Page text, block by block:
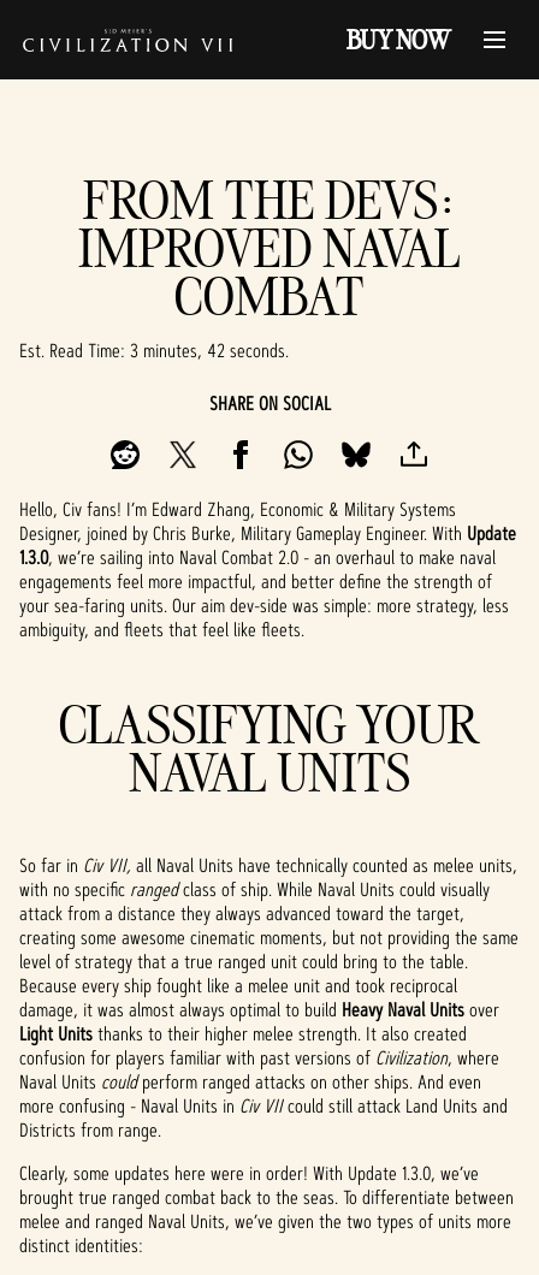
BUY NOW
FROM THE DEVS:
IMPROVED NAVAL
COMBAT
Est. Read Time 3 minutes, 42 seconds
SHARE ON SOCIAL
Hello, Civ fans! I’m Edward Zhang, Economic & Military Systems
Designer, joined by Chris Burke, Military Gameplay Engineer. With Update
1.3.0, we’re sailing into Naval Combat 2.0 - an overhaul to make naval
engagements feel more impactful, and better define the strength of
your sea-faring units. Our aim dev-side was simple: more strategy, less
ambiguity, and fleets that feel like fleets.
CLASSIFYING YOUR
NAVAL UNITS
So far in Civ VII, all Naval Units have technically counted as melee units,
with no specific rangedclass of ship. While Naval Units could visually
attack from a distance they always advanced toward the target,
creating some awesome cinematic moments, but not providing the same
level of strategy that a true ranged unit could bring to the table.
Because every ship fought like a melee unit and took reciprocal
damage, it was almost always optimal to build Heavy Naval Unitsover
Light Unitsthanks to their higher melee strength. It also created
confusion for players familiar with past versions of Civilization, where
Naval Units couldperform ranged attacks on other ships. And even
more confusing - Naval Units in Civ VIIcould still attack Land Units and
Districts from range.
Clearly, some updates here were in order! With Update 1.3.0, we’ve
brought true ranged combat back to the seas. To differentiate between
melee and ranged Naval Units, we’ve given the two types of units more
distinct identities: